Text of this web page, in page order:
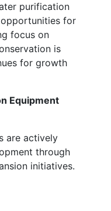
purification
for
focus on
is
for growth
Equipment
are actively
through
initiatives.